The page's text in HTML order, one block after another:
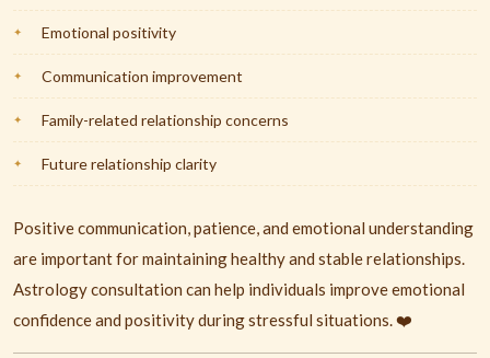
Emotional positivity
Communication improvement
Family-related relationship concerns
Future relationship clarity
Positive communication, patience, and emotional understanding
are important for maintaining healthy and stable relationships.
Astrology consultation can help individuals improve emotional
confidence and positivity during stressful situations. ❤️